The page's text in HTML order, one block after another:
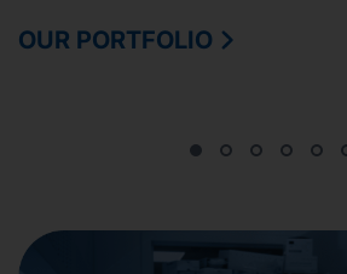
OUR PORTFOLIO